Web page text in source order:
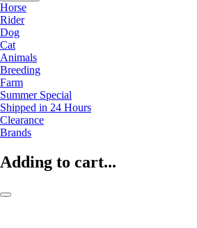
Horse
Rider
Dog
Cat
Animals
Breeding
Farm
Summer Special
Shipped in 24 Hours
Clearance
Brands
Adding to cart...